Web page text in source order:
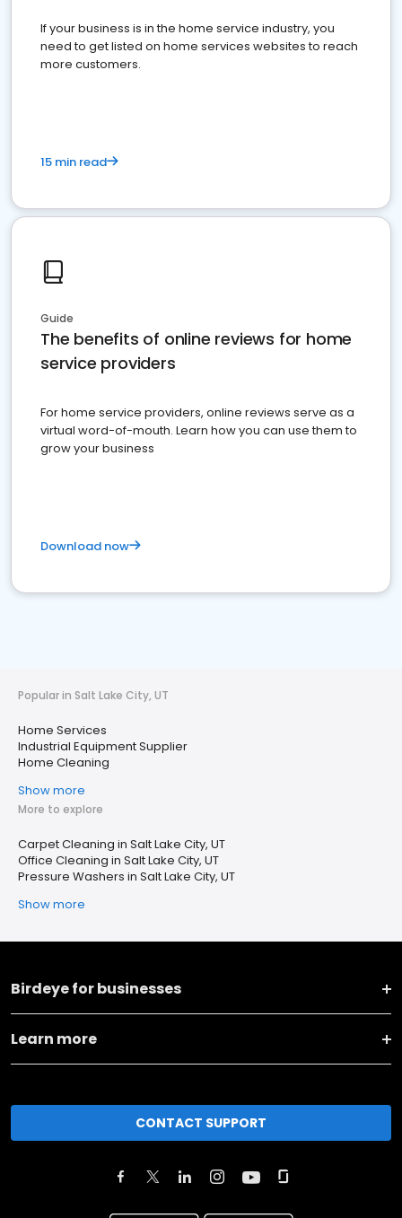
If your business is in the home service industry, you
need to get listed on home services websites to reach
more customers.
15 min read
Guide
The benefits of online reviews for home
service providers
For home service providers, online reviews serve as a
virtual word-of-mouth. Learn how you can use them to
grow your business
Download now
Popular in Salt Lake City, UT
Home Services
Industrial Equipment Supplier
Home Cleaning
Show more
More to explore
Carpet Cleaning in Salt Lake City, UT
Office Cleaning in Salt Lake City, UT
Pressure Washers in Salt Lake City, UT
Show more
Birdeye for businesses
Learn more
CONTACT SUPPORT